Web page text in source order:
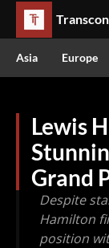
Asia Europe
Lewis
Grand
Despite
Hamilton
position